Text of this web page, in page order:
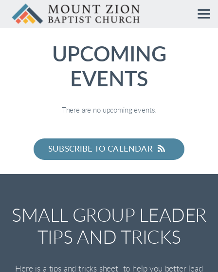
Skip to main content
UPCOMING
EVENTS
There are no upcoming events.
SUBSCRIBE TO CALENDAR
SMALL GROUP LEADER
TIPS AND TRICKS
Here is a tips and tricks sheet to help you better lead